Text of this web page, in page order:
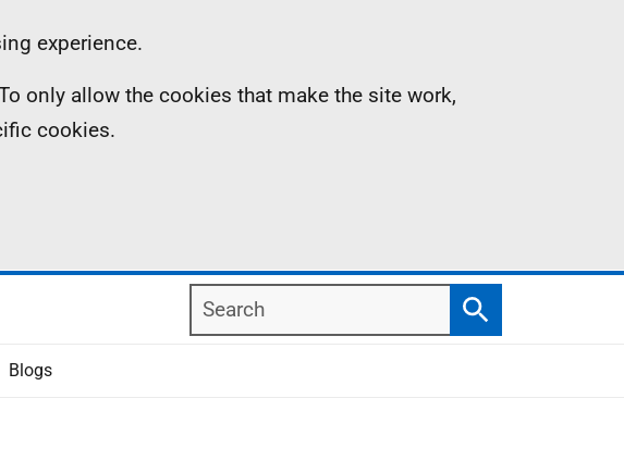
experience.
only allow the cookies that make the site work,
cookies.
Search
Search
Blogs